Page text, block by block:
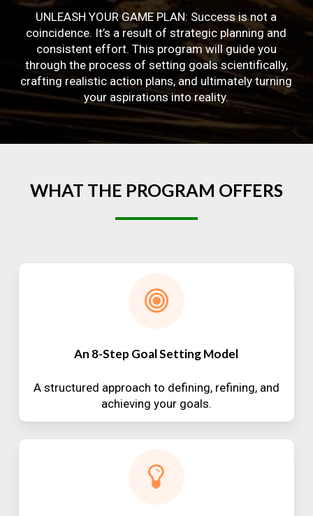
UNLEASH YOUR GAME PLAN: Success is not a
coincidence. It’s a result of strategic planning and
consistent effort. This program will guide you
through the process of setting goals scientifically,
crafting realistic action plans, and ultimately turning
your aspirations into reality.
WHAT THE PROGRAM OFFERS
An 8-Step Goal Setting Model
A structured approach to defining, refining, and
achieving your goals.